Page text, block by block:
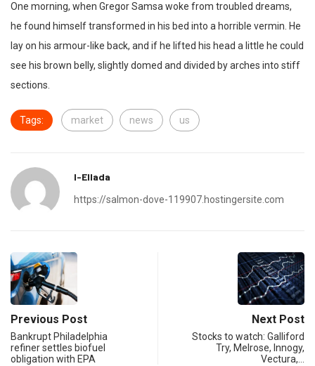
One morning, when Gregor Samsa woke from troubled dreams,
he found himself transformed in his bed into a horrible vermin. He
lay on his armour-like back, and if he lifted his head a little he could
see his brown belly, slightly domed and divided by arches into stiff
sections.
Tags: market news us
I-Ellada
https://salmon-dove-119907.hostingersite.com
Previous Post
Bankrupt Philadelphia
refiner settles biofuel
obligation with EPA
Next Post
Stocks to watch: Galliford
Try, Melrose, Innogy,
Vectura,…